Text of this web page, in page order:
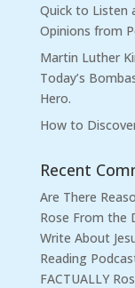
Quick to Listen
Opinions from
Martin Luther
Today’s
Hero.
How to
Recent
Are There
Rose From the
Write About
Reading
FACTUALLY